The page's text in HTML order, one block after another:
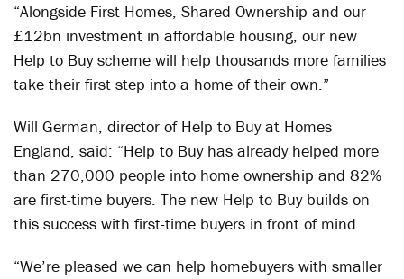
“Alongside First Homes, Shared Ownership and our
£12bn investment in affordable housing, our new
Help to Buy scheme will help thousands more families
take their first step into a home of their own.”
Will German, director of Help to Buy at Homes
England, said: “Help to Buy has already helped more
than 270,000 people into home ownership and 82%
are first-time buyers. The new Help to Buy builds on
this success with first-time buyers in front of mind.
“We’re pleased we can help homebuyers with smaller